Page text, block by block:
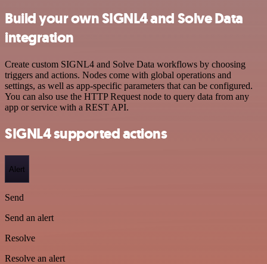
Build your own SIGNL4 and Solve Data
integration
Create custom SIGNL4 and Solve Data workflows by choosing
triggers and actions. Nodes come with global operations and
settings, as well as app-specific parameters that can be configured.
You can also use the HTTP Request node to query data from any
app or service with a REST API.
SIGNL4 supported actions
Alert
Send
Send an alert
Resolve
Resolve an alert